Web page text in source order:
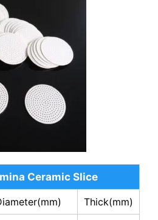
Ceramic Slice
Thick(mm)